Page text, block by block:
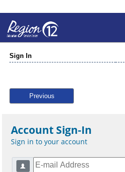
Sign In
Previous
Account Sign-In
Sign in to your account